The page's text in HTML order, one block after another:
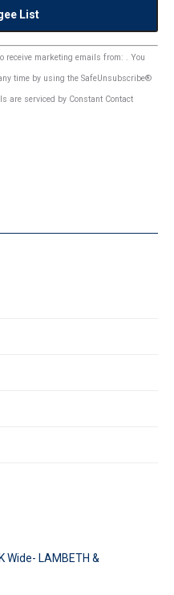
receive marketing emails from: . You
time by using the SafeUnsubscribe®
are serviced by Constant Contact
Wide- LAMBETH &